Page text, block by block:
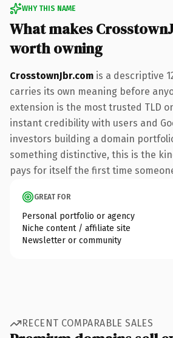
WHY THIS NAME
What makes
worth owning
CrosstownJbr.com is a descriptive
carries its own meaning before
extension is the most trusted TLD
instant credibility with users and
investors building a domain
something distinctive, this is the
pays for itself the first time
GREAT FOR
Personal portfolio or agency
Niche content / affiliate site
Newsletter or community
RECENT COMPARABLE SALES